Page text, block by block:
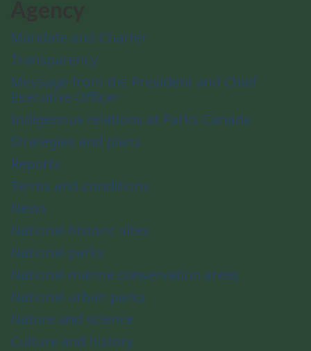
Mandate and Charter
Transparency
Message from the President and Chief
Executive Officer
Indigenous relations at Parks Canada
Strategies and plans
Reports
Terms and conditions
News
National historic sites
National parks
National marine conservation areas
National urban parks
Nature and science
Culture and history